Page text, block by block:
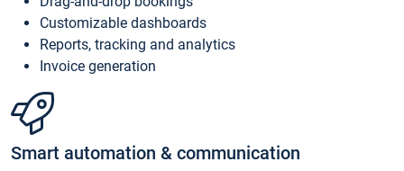
Customizable dashboards
Reports, tracking and analytics
Invoice generation
Smart automation & communication